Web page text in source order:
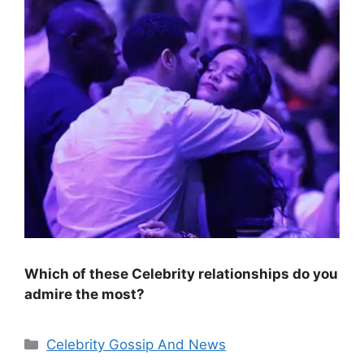
Which of these Celebrity relationships do you
admire the most?
Categories
Celebrity Gossip And News